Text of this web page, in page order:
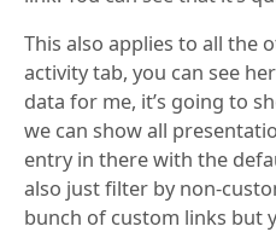
This also applies to all the
activity tab, you can see
data for me, it’s going to
we can show all
entry in there with the
also just filter by non-
bunch of custom links but